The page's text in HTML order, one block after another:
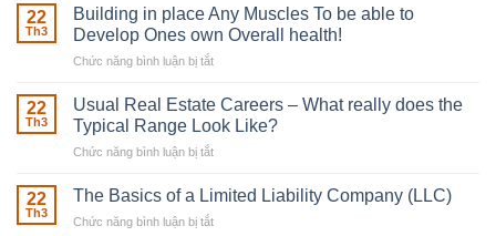
Irish
Robber
With
22
Th3
Building in place Any Muscles To be able to
Develop Ones own Overall health!
Chức năng bình luận bị tắt
in
place
Any
be
22
Th3
Usual Real Estate Careers – What really does the
Typical Range Look Like?
Chức năng bình luận bị tắt
Real
22
Th3
The Basics of a Limited Liability Company (LLC)
Chức năng bình luận bị tắt